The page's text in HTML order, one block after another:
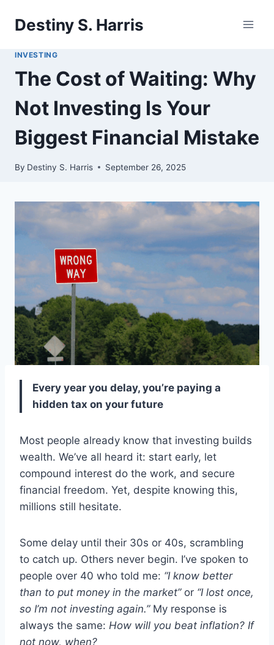
Destiny S. Harris
INVESTING
The Cost of Waiting: Why
Not Investing Is Your
Biggest Financial Mistake
By Destiny S. Harris September 26, 2025
Every year you delay, you’re paying a
hidden tax on your future
Most people already know that investing builds
wealth. We’ve all heard it: start early, let
compound interest do the work, and secure
financial freedom. Yet, despite knowing this,
millions still hesitate.
Some delay until their 30s or 40s, scrambling
to catch up. Others never begin. I’ve spoken to
people over 40 who told me: “I know better
than to put money in the market”or “I lost once,
so I’m not investing again.”My response is
always the same: How will you beat inflation? If
not now, when?